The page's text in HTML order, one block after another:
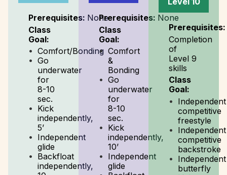
Prerequisites: None
Class
Goal:
Comfort/Bonding
Go
underwater
for
8-10
sec.
Kick
independently,
5’
Independent
glide
Backfloat
independently,
Prerequisites: None
Class
Goal:
Comfort
&
Bonding
Go
underwater
for
8-10
sec.
Kick
independently,
10’
Independent
glide
Prerequisites:
Completion
of
Level 9
skills
Class
Goal:
Independent
competitive
freestyle
Independent
competitive
backstroke
Independent
butterfly